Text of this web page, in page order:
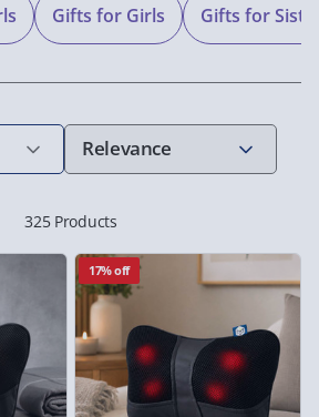
Gifts for Girls Gifts for
325 Products
17% off